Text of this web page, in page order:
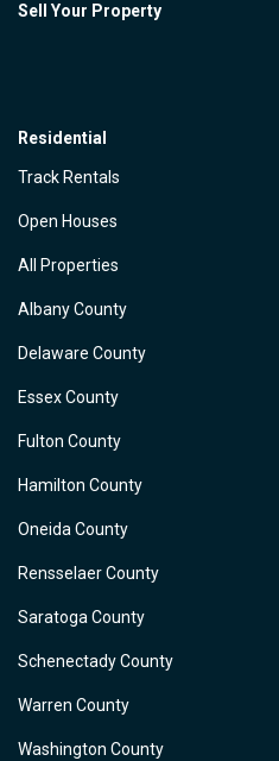
Sell Your Property
Residential
Track Rentals
Open Houses
All Properties
Albany County
Delaware County
Essex County
Fulton County
Hamilton County
Oneida County
Rensselaer County
Saratoga County
Schenectady County
Warren County
Washington County